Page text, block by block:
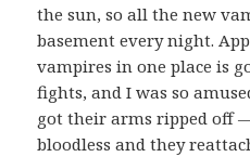
the sun, so all the new
basement every night.
vampires in one place is
fights, and I was so
got their arms ripped off
bloodless and they